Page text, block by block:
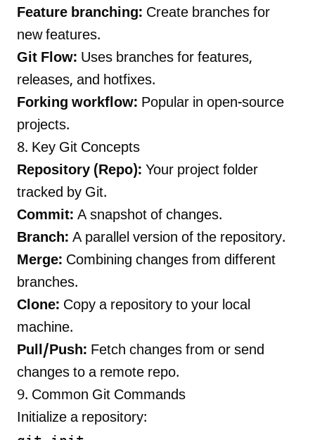
Feature branching: Create branches for
new features.
Git Flow: Uses branches for features,
releases, and hotfixes.
Forking workflow: Popular in open-source
projects.
8. Key Git Concepts
Repository (Repo): Your project folder
tracked by Git.
Commit: A snapshot of changes.
Branch: A parallel version of the repository.
Merge: Combining changes from different
branches.
Clone: Copy a repository to your local
machine.
Pull/Push: Fetch changes from or send
changes to a remote repo.
9. Common Git Commands
Initialize a repository: